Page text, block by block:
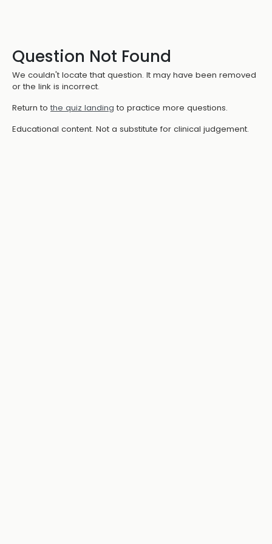
Question Not Found
We couldn't locate that question. It may have been removed
or the link is incorrect.
Return to the quiz landing to practice more questions.
Educational content. Not a substitute for clinical judgement.